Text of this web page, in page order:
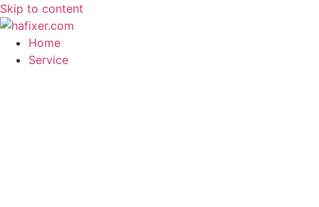
Skip to content
Home
Service